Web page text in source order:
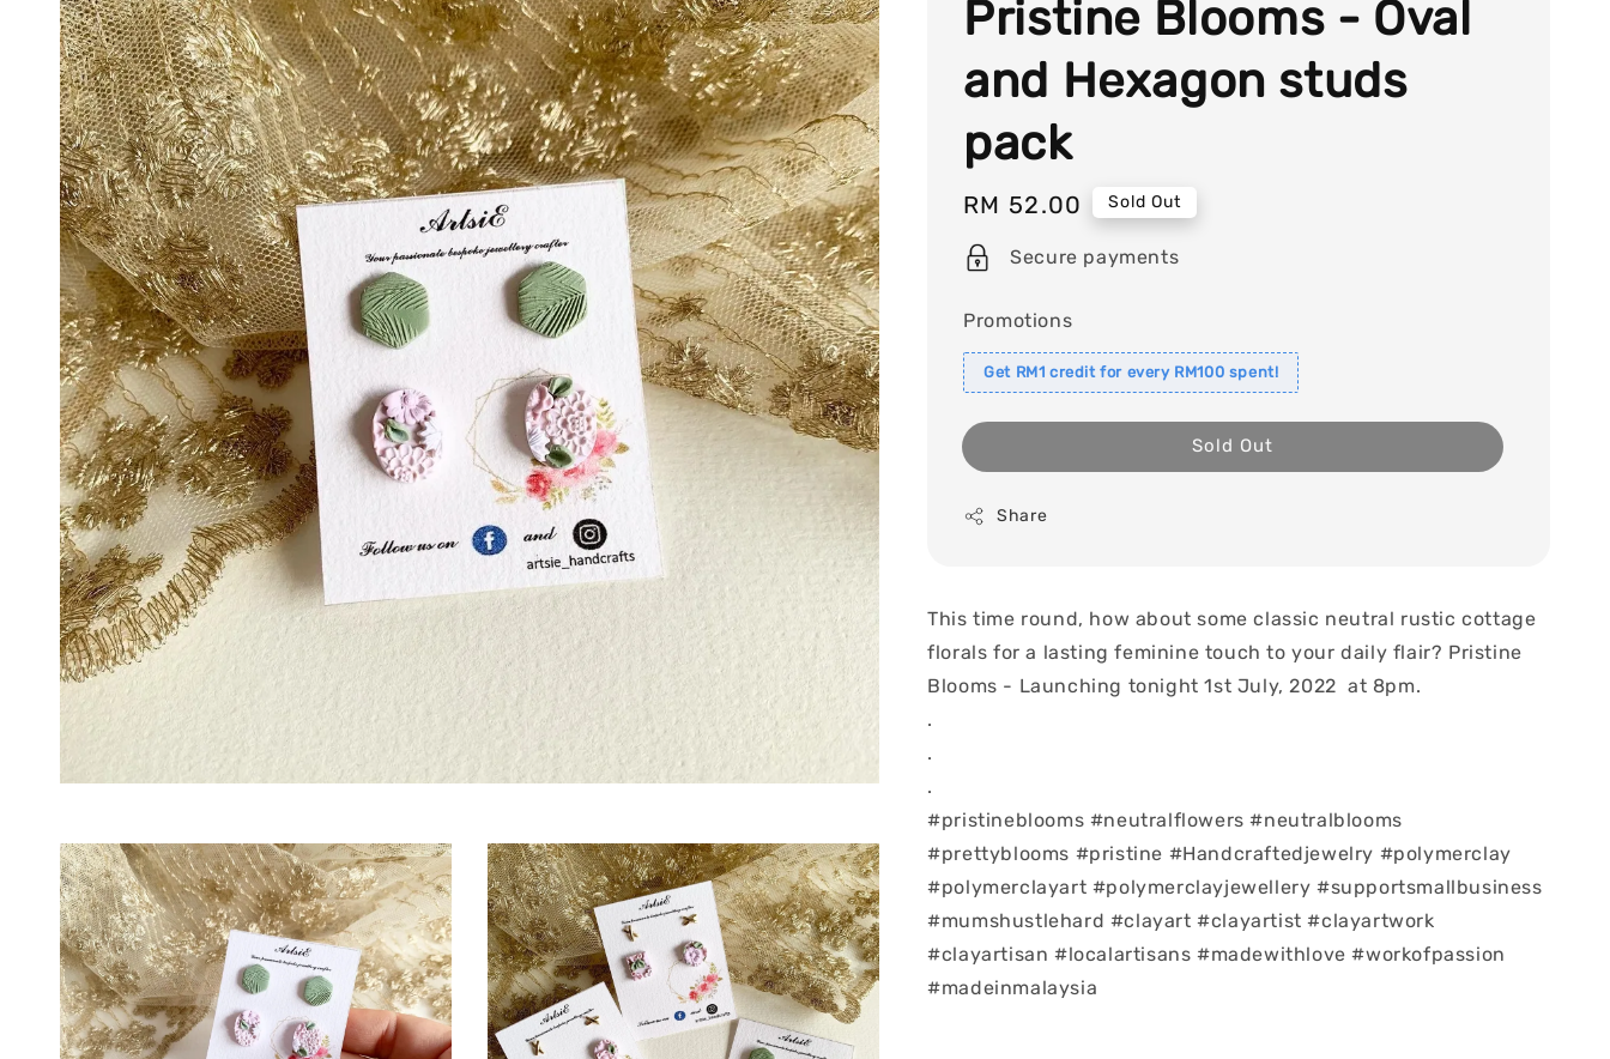
Pristine Blooms - Oval
and Hexagon studs
pack
Regular
price
RM 52.00 Sold Out
Secure payments
Promotions
Get RM1 credit for every RM100 spent!
Sold Out
Share
This time round, how about some classic neutral rustic cottage
florals for a lasting feminine touch to your daily flair? Pristine
Blooms - Launching tonight 1st July, 2022 at 8pm.
.
.
.
#pristineblooms #neutralflowers #neutralblooms
#prettyblooms #pristine #Handcraftedjewelry #polymerclay
#polymerclayart #polymerclayjewellery #supportsmallbusiness
#mumshustlehard #clayart #clayartist #clayartwork
#clayartisan #localartisans #madewithlove #workofpassion
#madeinmalaysia